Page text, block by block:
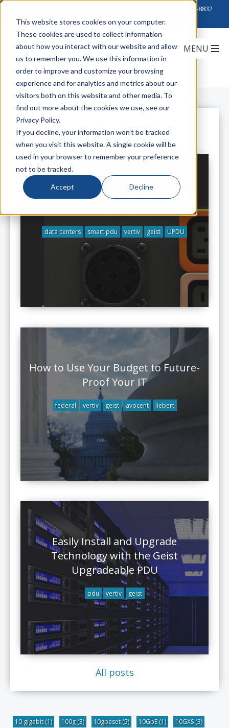
This website stores cookies on your computer.
These cookies are used to collect information
about how you interact with our website and allow
us to remember you. We use this information in
order to improve and customize your browsing
experience and for analytics and metrics about our
visitors both on this website and other media. To
find out more about the cookies we use, see our
Privacy Policy.
If you decline, your information won’t be tracked
when you visit this website. A single cookie will be
used in your browser to remember your preference
not to be tracked.
Accept Decline
888-222-8832
All Posts
New Vertiv™ Geist™ Universal PDU
data centers smart pdu vertiv geist UPDU
How to Use Your Budget to Future-
Proof Your IT
federal vertiv geist avocent liebert
Easily Install and Upgrade
Technology with the Geist
Upgradeable PDU
pdu vertiv geist
All posts
10 gigabit(1) 100g(3) 10gbaset(5) 10GbE(1) 10GXS(3)